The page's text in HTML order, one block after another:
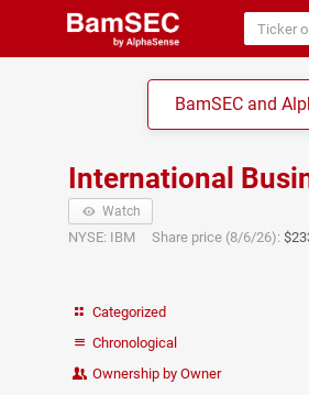
BamSEC and
International
Watch
NYSE: IBM Share price (8/6/26):
Categorized
Chronological
Ownership by Owner